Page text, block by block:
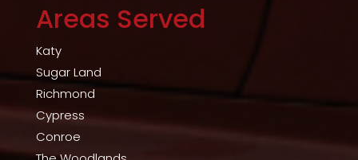
Areas Served
Katy
Sugar Land
Richmond
Cypress
Conroe